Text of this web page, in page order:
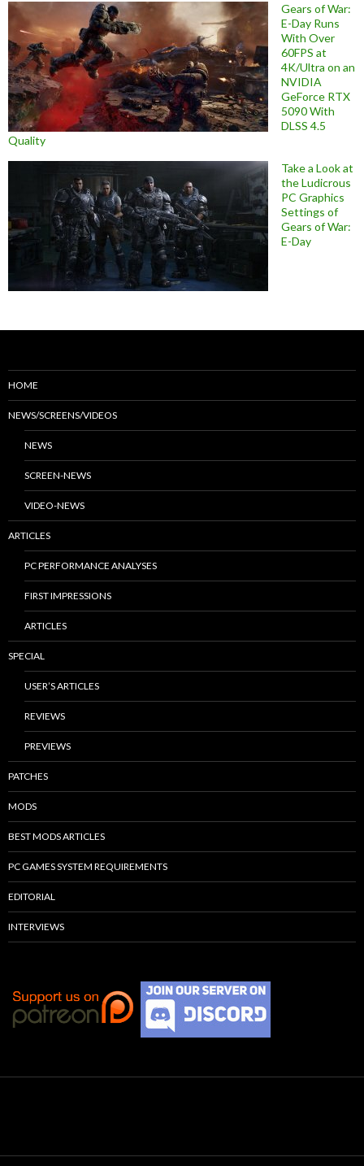
Gears of War:
E-Day Runs
With Over
60FPS at
4K/Ultra on an
NVIDIA
GeForce RTX
5090 With
DLSS 4.5
Quality
Take a Look at
the Ludicrous
PC Graphics
Settings of
Gears of War:
E-Day
HOME
NEWS/SCREENS/VIDEOS
NEWS
SCREEN-NEWS
VIDEO-NEWS
ARTICLES
PC PERFORMANCE ANALYSES
FIRST IMPRESSIONS
ARTICLES
SPECIAL
USER’S ARTICLES
REVIEWS
PREVIEWS
PATCHES
MODS
BEST MODS ARTICLES
PC GAMES SYSTEM REQUIREMENTS
EDITORIAL
INTERVIEWS